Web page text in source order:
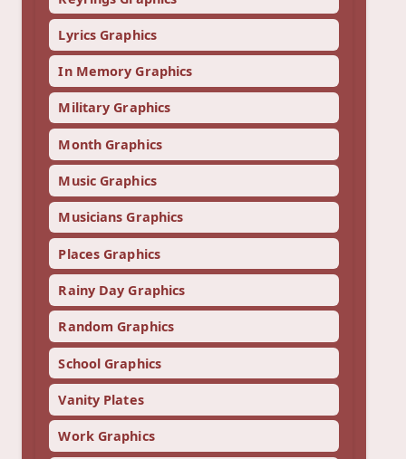
Lyrics Graphics
In Memory Graphics
Military Graphics
Month Graphics
Music Graphics
Musicians Graphics
Places Graphics
Rainy Day Graphics
Random Graphics
School Graphics
Vanity Plates
Work Graphics